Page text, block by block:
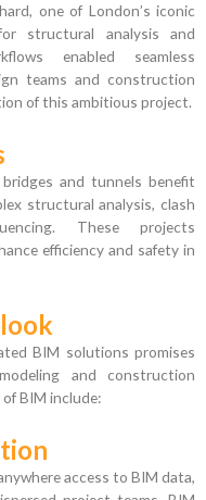
one of London’s iconic
structural analysis and
enabled seamless
teams and construction
of this ambitious project.
and tunnels benefit
structural analysis, clash
These projects
efficiency and safety in
BIM solutions promises
and construction
BIM include:
access to BIM data,